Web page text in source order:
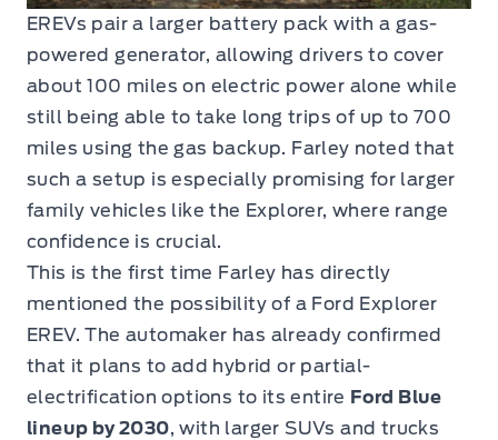
EREVs pair a larger battery pack with a gas-
powered generator, allowing drivers to cover
about 100 miles on electric power alone while
still being able to take long trips of up to 700
miles using the gas backup. Farley noted that
such a setup is especially promising for larger
family vehicles like the Explorer, where range
confidence is crucial.
This is the first time Farley has directly
mentioned the possibility of a Ford Explorer
EREV. The automaker has already confirmed
that it plans to add hybrid or partial-
electrification options to its entire Ford Blue
lineup by 2030, with larger SUVs and trucks